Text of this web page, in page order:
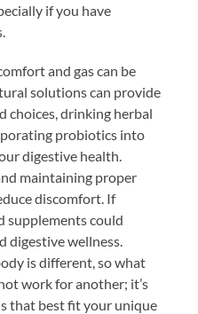
if you have
and gas can be
solutions can provide
choices, drinking herbal
probiotics into
digestive health.
maintaining proper
discomfort. If
supplements could
digestive wellness.
is different, so what
work for another; it’s
that best fit your unique